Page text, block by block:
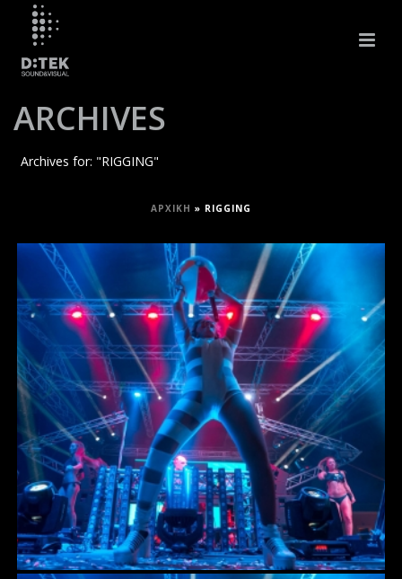
ARCHIVES
Archives for: "RIGGING"
ΑΡΧΙΚΉ » RIGGING